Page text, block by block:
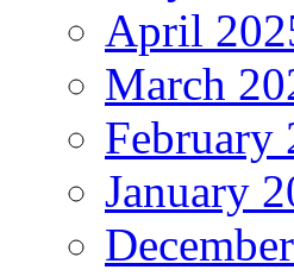
April
March
February
January